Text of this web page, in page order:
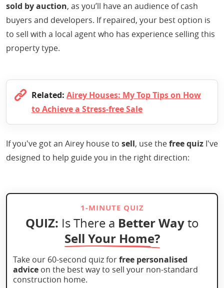
sold by auction, as you’ll have an audience of cash
buyers and developers. If repaired, your best option is
to sell with a local agent who has experience selling this
property type.
Related: Airey Houses: My Top Tips on How
to Achieve a Stress-free Sale
If you've got an Airey house to sell, use thefree quiz I've
designed to help guide you in the right direction:
1-MINUTE QUIZ
QUIZ: Is There a Better Wayto
Sell Your Home?
Take our 60-second quiz forfree personalised
advice on the best way to sell your non-standard
construction home.